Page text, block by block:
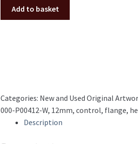
Head
screw
6
*NEW*
Add to basket
Categories: New and Used Original
000-P00412-W, 12mm,control, flange,
Description